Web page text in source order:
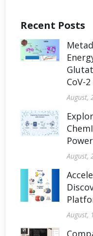
Recent Posts
CoV-
August,
August,
August,